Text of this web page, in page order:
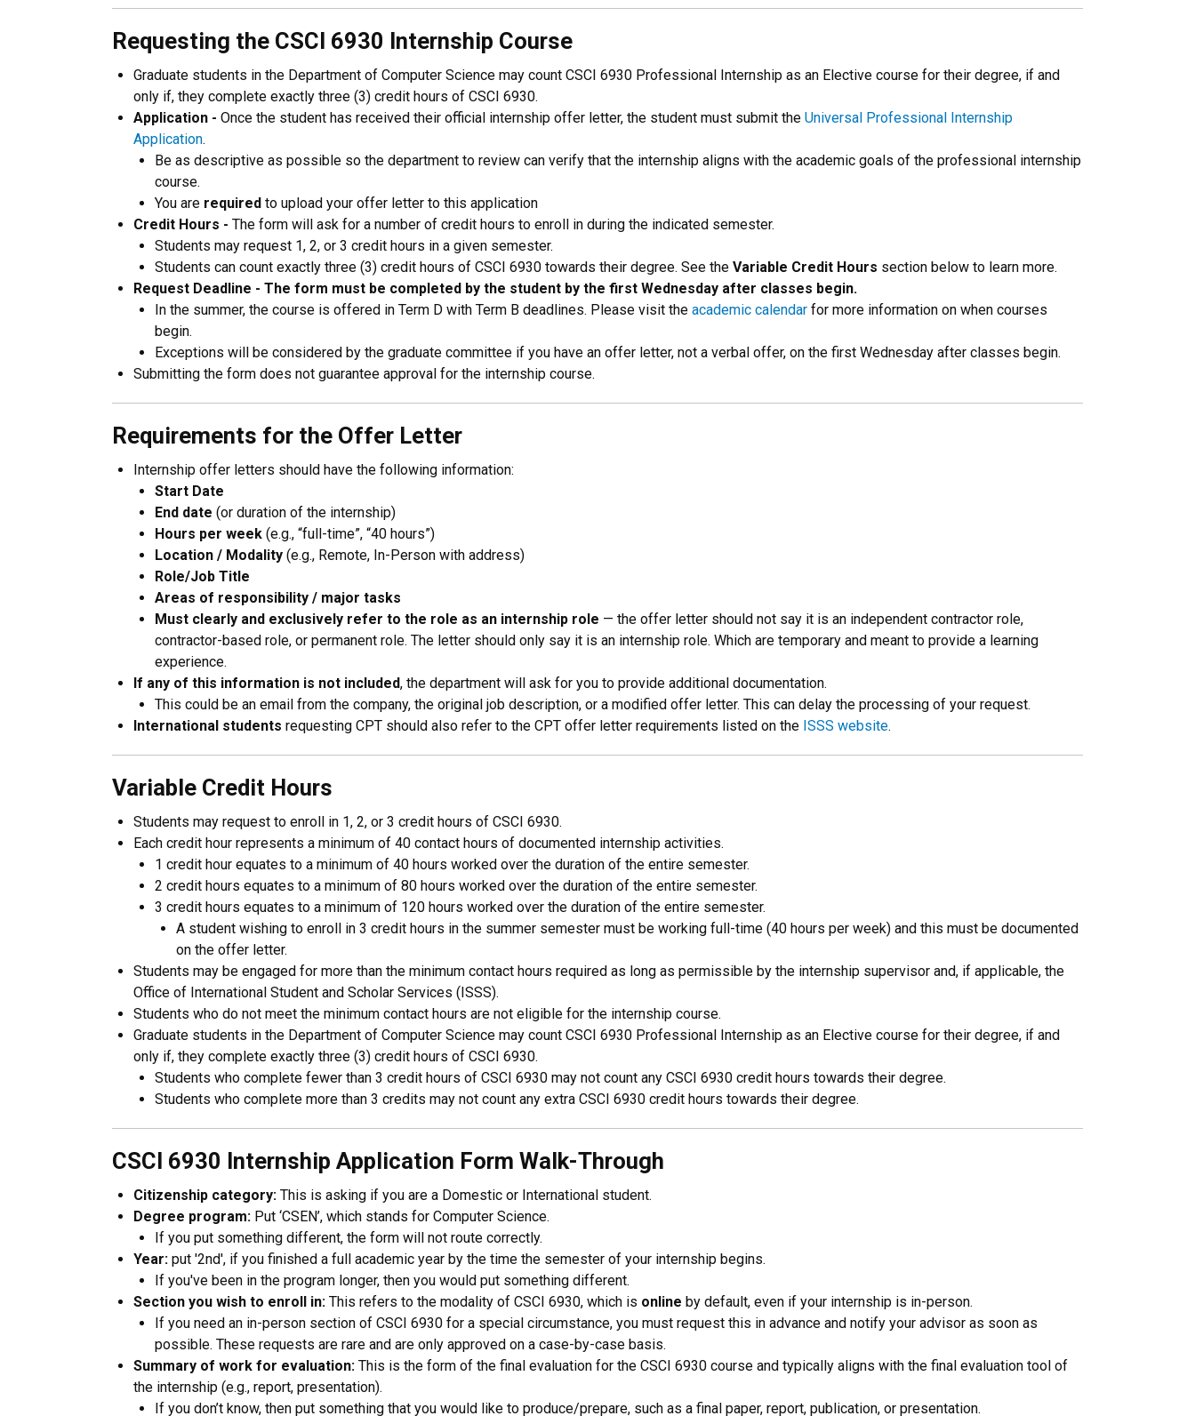
Requesting the CSCI 6930 Internship Course
Graduate students in the Department of Computer Science may count CSCI 6930 Professional Internship as an Elective course for their degree, if and
only if, they complete exactly three (3) credit hours of CSCI 6930.
Application - Once the student has received their official internship offer letter, the student must submit the Universal Professional Internship
Application.
Be as descriptive as possible so the department to review can verify that the internship aligns with the academic goals of the professional internship
course.
You are required to upload your offer letter to this application
Credit Hours - The form will ask for a number of credit hours to enroll in during the indicated semester.
Students may request 1, 2, or 3 credit hours in a given semester.
Students can count exactly three (3) credit hours of CSCI 6930 towards their degree. See the Variable Credit Hours section below to learn more.
Request Deadline - The form must be completed by the student by the first Wednesday after classes begin.
In the summer, the course is offered in Term D with Term B deadlines. Please visit the academic calendar for more information on when courses
begin.
Exceptions will be considered by the graduate committee if you have an offer letter, not a verbal offer, on the first Wednesday after classes begin.
Submitting the form does not guarantee approval for the internship course.
Requirements for the Offer Letter
Internship offer letters should have the following information:
Start Date
End date (or duration of the internship)
Hours per week (e.g., “full-time”, “40 hours”)
Location / Modality (e.g., Remote, In-Person with address)
Role/Job Title
Areas of responsibility / major tasks
Must clearly and exclusively refer to the role as an internship role — the offer letter should not say it is an independent contractor role,
contractor-based role, or permanent role. The letter should only say it is an internship role. Which are temporary and meant to provide a learning
experience.
If any of this information is not included, the department will ask for you to provide additional documentation.
This could be an email from the company, the original job description, or a modified offer letter. This can delay the processing of your request.
International students requesting CPT should also refer to the CPT offer letter requirements listed on the ISSS website.
Variable Credit Hours
Students may request to enroll in 1, 2, or 3 credit hours of CSCI 6930.
Each credit hour represents a minimum of 40 contact hours of documented internship activities.
1 credit hour equates to a minimum of 40 hours worked over the duration of the entire semester.
2 credit hours equates to a minimum of 80 hours worked over the duration of the entire semester.
3 credit hours equates to a minimum of 120 hours worked over the duration of the entire semester.
A student wishing to enroll in 3 credit hours in the summer semester must be working full-time (40 hours per week) and this must be documented
on the offer letter.
Students may be engaged for more than the minimum contact hours required as long as permissible by the internship supervisor and, if applicable, the
Office of International Student and Scholar Services (ISSS).
Students who do not meet the minimum contact hours are not eligible for the internship course.
Graduate students in the Department of Computer Science may count CSCI 6930 Professional Internship as an Elective course for their degree, if and
only if, they complete exactly three (3) credit hours of CSCI 6930.
Students who complete fewer than 3 credit hours of CSCI 6930 may not count any CSCI 6930 credit hours towards their degree.
Students who complete more than 3 credits may not count any extra CSCI 6930 credit hours towards their degree.
CSCI 6930 Internship Application Form Walk-Through
Citizenship category: This is asking if you are a Domestic or International student.
Degree program: Put ‘CSEN’, which stands for Computer Science.
If you put something different, the form will not route correctly.
Year: put '2nd', if you finished a full academic year by the time the semester of your internship begins.
If you've been in the program longer, then you would put something different.
Section you wish to enroll in: This refers to the modality of CSCI 6930, which is online by default, even if your internship is in-person.
If you need an in-person section of CSCI 6930 for a special circumstance, you must request this in advance and notify your advisor as soon as
possible. These requests are rare and are only approved on a case-by-case basis.
Summary of work for evaluation: This is the form of the final evaluation for the CSCI 6930 course and typically aligns with the final evaluation tool of
the internship (e.g., report, presentation).
If you don’t know, then put something that you would like to produce/prepare, such as a final paper, report, publication, or presentation.